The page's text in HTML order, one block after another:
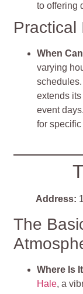
to offering
Practical
When
varying
extends
event
for
Address:
The
Where Is
Hale, a